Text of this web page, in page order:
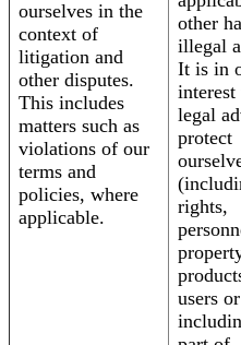
ourselves in the
context of
litigation and
other disputes.
This includes
matters such as
violations of our
terms and
policies, where
applicable.
other
illegal
It is in
interest
legal
protect
rights,
users